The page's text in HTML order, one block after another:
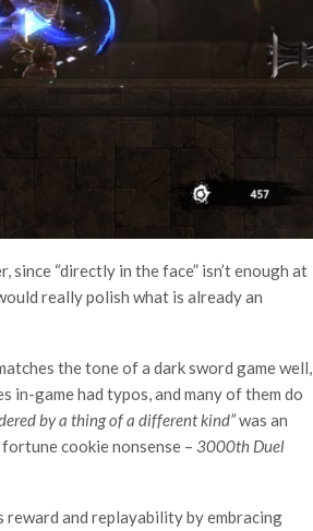
“directly in the face” isn’t enough at
really polish what is already an
the tone of a dark sword game well,
game had typos, and many of them do
by a thing of a different kind”was an
cookie nonsense – 3000th Duel
reward and replayability by embracing